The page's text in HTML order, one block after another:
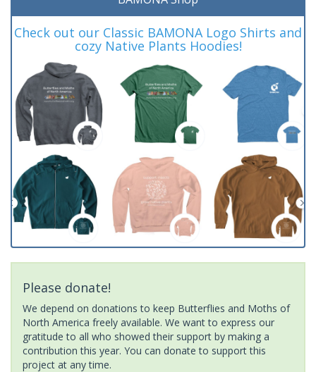
Check out our Classic BAMONA Logo Shirts and
cozy Native Plants Hoodies!
Please donate!
We depend on donations to keep Butterflies and Moths of
North America freely available. We want to express our
gratitude to all who showed their support by making a
contribution this year. You can donate to support this
project at any time.